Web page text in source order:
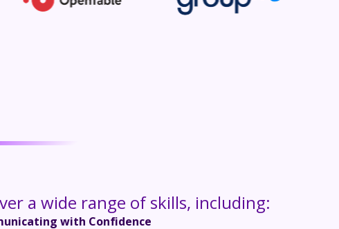
a wide range of skills, including:
with Confidence